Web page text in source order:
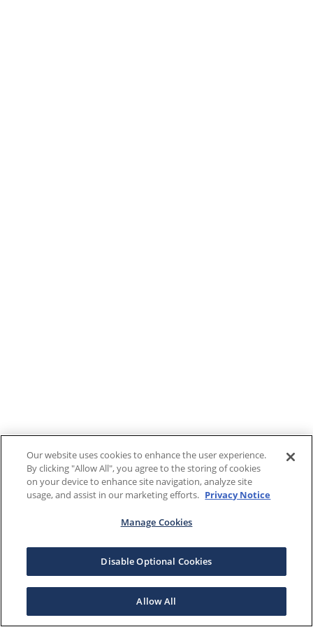
Our website uses cookies to enhance the user experience.
By clicking "Allow All", you agree to the storing of cookies
on your device to enhance site navigation, analyze site
usage, and assist in our marketing efforts. Privacy Notice
Manage Cookies
Disable Optional Cookies
Allow All